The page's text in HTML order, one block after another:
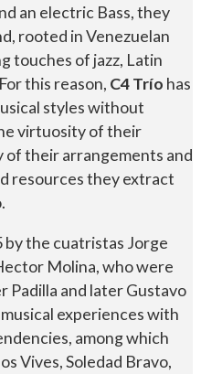
an electric Bass, they
rooted in Venezuelan
touches of jazz, Latin
this reason, C4 Trío has
styles without
virtuosity of their
their arrangements and
resources they extract
by the cuatristas Jorge
Molina, who were
Padilla and later Gustavo
experiences with
among which
Vives, Soledad Bravo,